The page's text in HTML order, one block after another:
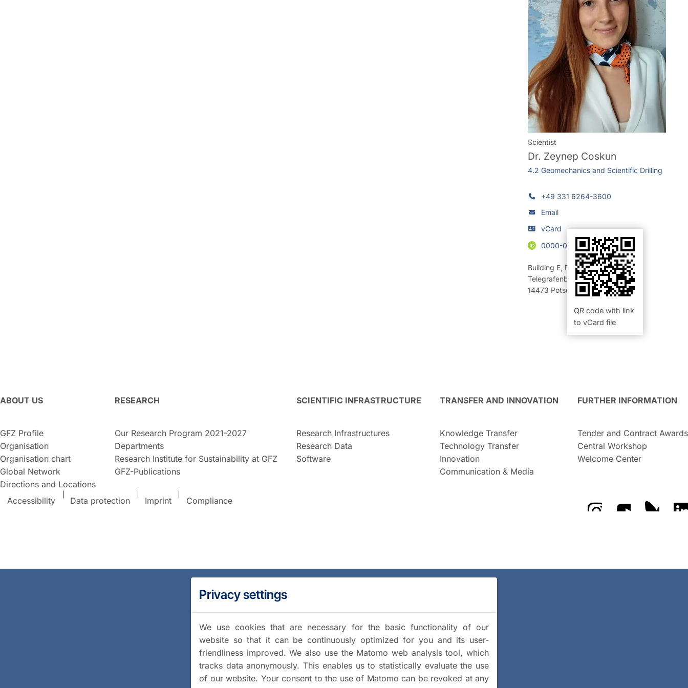
Scientist
Dr. Zeynep Coskun
4.2 Geomechanics and Scientific Drilling
+49 331 6264-3600
Email
vCard
QR code with link
to vCard file
0000-0003-1001-5604
Building E, Room 320 (Büro)
Telegrafenberg
14473 Potsdam
ABOUT US
GFZ Profile
Organisation
Organisation chart
Global Network
Directions and Locations
RESEARCH
Our Research Program 2021-2027
Departments
Research Institute for Sustainability at GFZ
GFZ-Publications
SCIENTIFIC INFRASTRUCTURE
Research Infrastructures
Research Data
Software
TRANSFER AND INNOVATION
Knowledge Transfer
Technology Transfer
Innovation
Communication & Media
FURTHER INFORMATION
Tender and Contract Awards
Central Workshop
Welcome Center
Accessibility Data protection Imprint Compliance The GFZ onThe GFZ on
The
Privacy settings
We use cookies that are necessary for the basic functionality of our
website so that it can be continuously optimized for you and its user-
friendliness improved. We also use the Matomo web analysis tool, which
tracks data anonymously. This enables us to statistically evaluate the use
of our website. Your consent to the use of Matomo can be revoked at any